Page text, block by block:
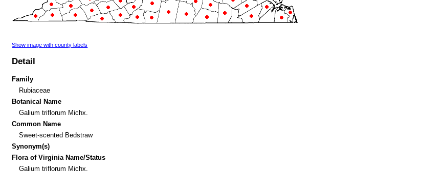
Show image with county labels
Detail
Family
Rubiaceae
Botanical Name
Galium triflorum Michx.
Common Name
Sweet-scented Bedstraw
Synonym(s)
Flora of Virginia Name/Status
Galium triflorum Michx.